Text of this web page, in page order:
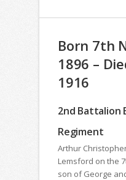
Born 7th
1896 –
1916
2nd Battalion
Regiment
Arthur
Lemsford on the
son of George